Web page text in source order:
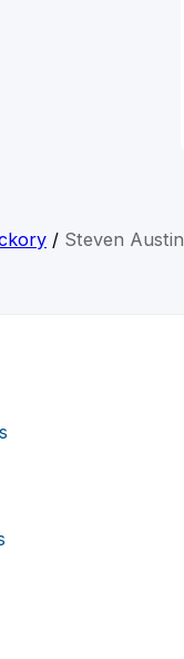
/ Steven Austin